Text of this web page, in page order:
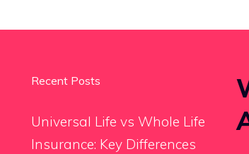
Recent Posts
Universal Life vs Whole Life
Insurance: Key Differences